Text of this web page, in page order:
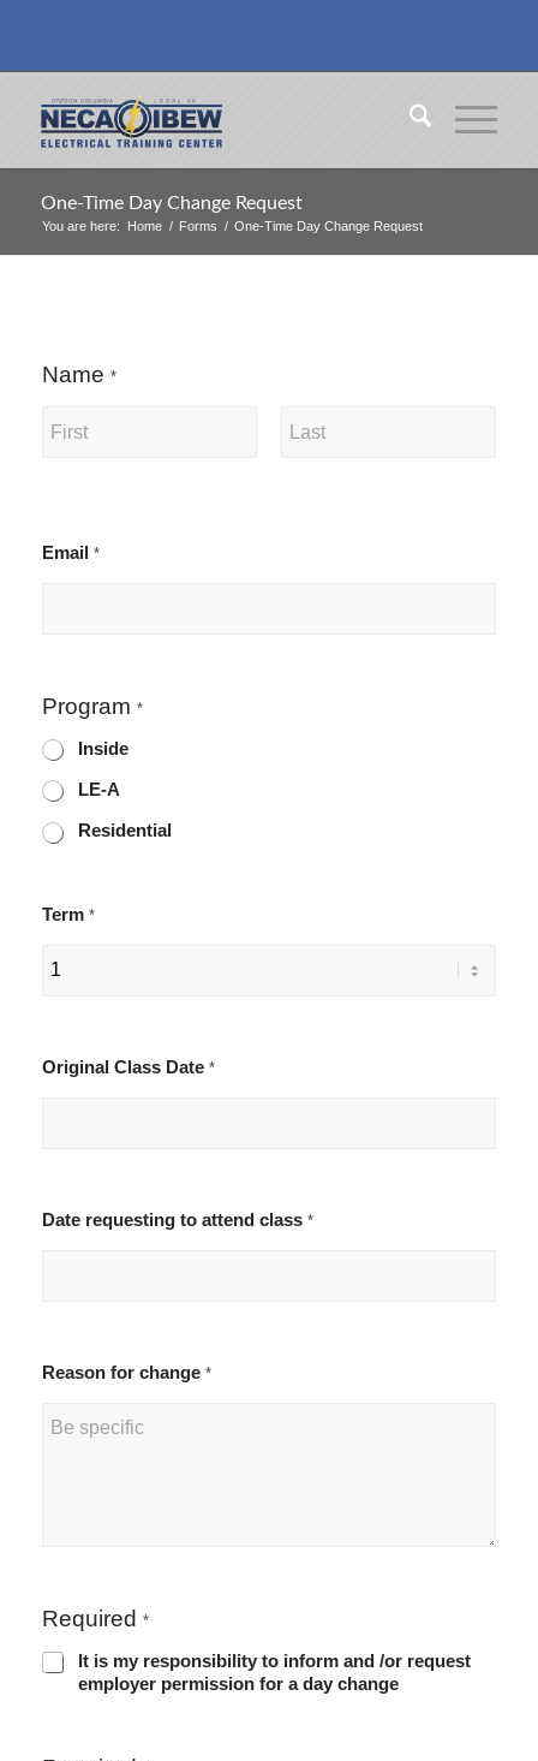
One-Time Day Change Request
You are here: Home / Forms / One-Time Day Change Request
Name *
Email *
Program *
Inside
LE-A
Residential
Term *
Original Class Date *
Date requesting to attend class *
Reason for change *
Required *
It is my responsibility to inform and /or request
employer permission for a day change